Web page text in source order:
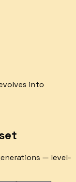
into
— level-